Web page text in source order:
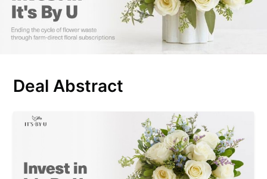
Deal Abstract